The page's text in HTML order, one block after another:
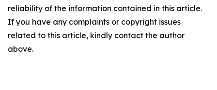
reliability of the information contained in this article.
If you have any complaints or copyright issues
related to this article, kindly contact the author
above.